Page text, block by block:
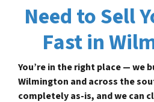
Need to Sell
Fast in
You’re in the right place — we
Wilmington and across the
completely as-is, and we can